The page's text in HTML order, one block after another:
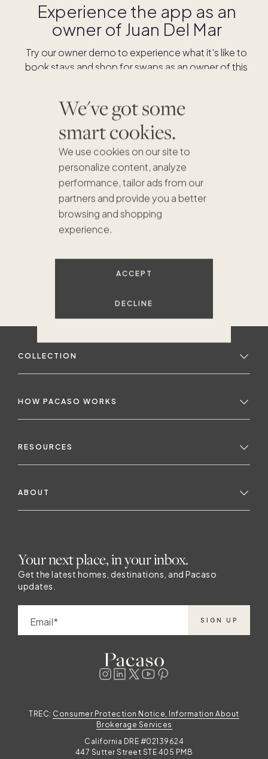
We've got some
smart cookies.
We use cookies on our site to
personalize content, analyze
performance, tailor ads from our
partners and provide you a better
browsing and shopping
experience.
ACCEPT
DECLINE
Experience the app as an
owner of Juan Del Mar
Try our owner demo to experience what it's like to
book stays and shop for swaps as an owner of this
DOWNLOAD THE APP
COLLECTION
HOW PACASO WORKS
RESOURCES
ABOUT
Your next place, in your inbox.
Get the latest homes, destinations, and Pacaso
updates.
Email SIGN UP
TREC: Consumer Protection Notice, Information About
Brokerage Services
California DRE #02139624
447 Sutter Street STE 405 PMB